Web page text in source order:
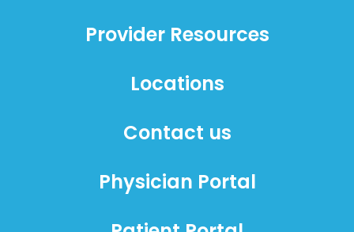
Provider Resources
Locations
Contact us
Physician Portal